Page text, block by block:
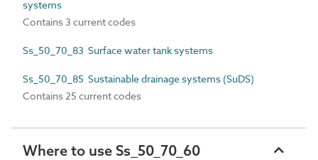
systems
Contains 3 current codes
Ss_50_70_83 Surface water tank systems
Ss_50_70_85 Sustainable drainage systems (SuDS)
Contains 25 current codes
Where to use Ss_50_70_60